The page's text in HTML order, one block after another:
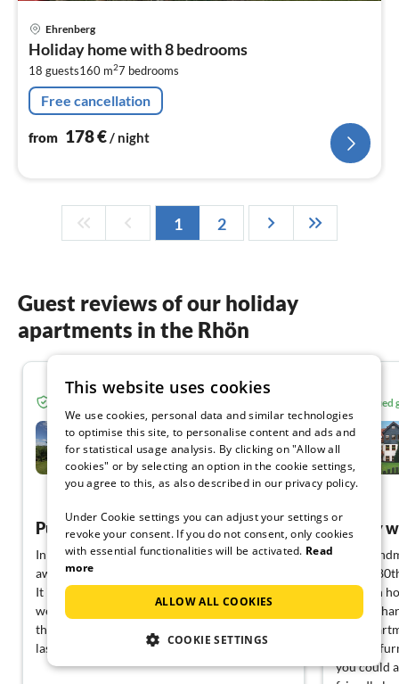
Ehrenberg
Holiday home with 8 bedrooms
18 guests160 m27 bedrooms
Free cancellation
from 178€/ night
1 2
Guest reviews of our holiday
apartments in the Rhön
Country house Fernblick -
ZWO- Hilders
Hilders
Pure relaxation
In our opinion, the flat is perfect for getting
away from it all.
It is exactly as promised in the advertisement,
we and our dog felt really comfortable from
the first second. This will certainly not be our
last stay in Hilders
family
Our
for her
vacation
the
own
homely
you could
This website uses cookies
We use cookies, personal data and similar technologies
to optimise this site, to personalise content and ads and
for statistical usage analysis. By clicking on "Allow all
cookies" or by selecting an option in the cookie settings,
you agree to this, as also described in our privacy policy.
Under Cookie settings you can adjust your settings or
revoke your consent. If you do not consent, only cookies
with essential functionalities will be activated. Read
more
ALLOW ALL COOKIES
COOKIE SETTINGS